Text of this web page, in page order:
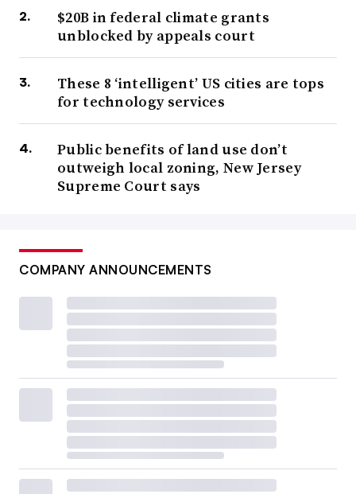
$20B in federal climate grants
unblocked by appeals court
These 8 ‘intelligent’ US cities are tops
for technology services
Public benefits of land use don’t
outweigh local zoning, New Jersey
Supreme Court says
COMPANY ANNOUNCEMENTS